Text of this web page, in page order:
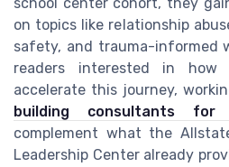
on topics like relationship
safety, and trauma-informed
readers interested in how
accelerate this journey,
building consultants for
complement what the
Leadership Center already